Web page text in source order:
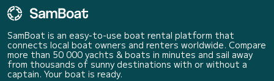
SamBoat is an easy-to-use boat rental platform that
connects local boat owners and renters worldwide. Compare
more than 50 000 yachts & boats in minutes and sail away
from thousands of sunny destinations with or without a
captain. Your boat is ready.